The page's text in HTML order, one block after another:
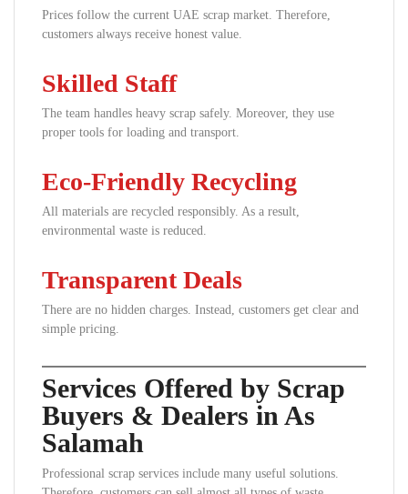
Prices follow the current UAE scrap market. Therefore,
customers always receive honest value.
Skilled Staff
The team handles heavy scrap safely. Moreover, they use
proper tools for loading and transport.
Eco-Friendly Recycling
All materials are recycled responsibly. As a result,
environmental waste is reduced.
Transparent Deals
There are no hidden charges. Instead, customers get clear and
simple pricing.
Services Offered by Scrap
Buyers & Dealers in As
Salamah
Professional scrap services include many useful solutions.